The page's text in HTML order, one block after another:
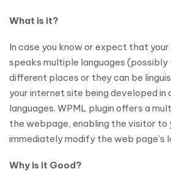
What is it?
In case you know or expect that
speaks multiple languages (possibly
different places or they can be
your internet site being developed in
languages. WPML plugin offers a
the webpage, enabling the visitor to
immediately modify the web page’s
Why is it Good?